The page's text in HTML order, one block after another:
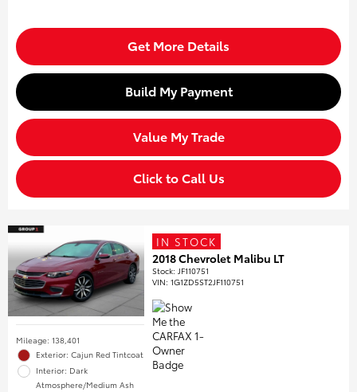
Get More Details
Build My Payment
Value My Trade
Click to Call Us
Mileage: 138,401
Exterior: Cajun Red Tintcoat
Interior: Dark
Atmosphere/Medium Ash
IN STOCK
2018 Chevrolet Malibu LT
Stock: JF110751
VIN:1G1ZD5ST2JF110751